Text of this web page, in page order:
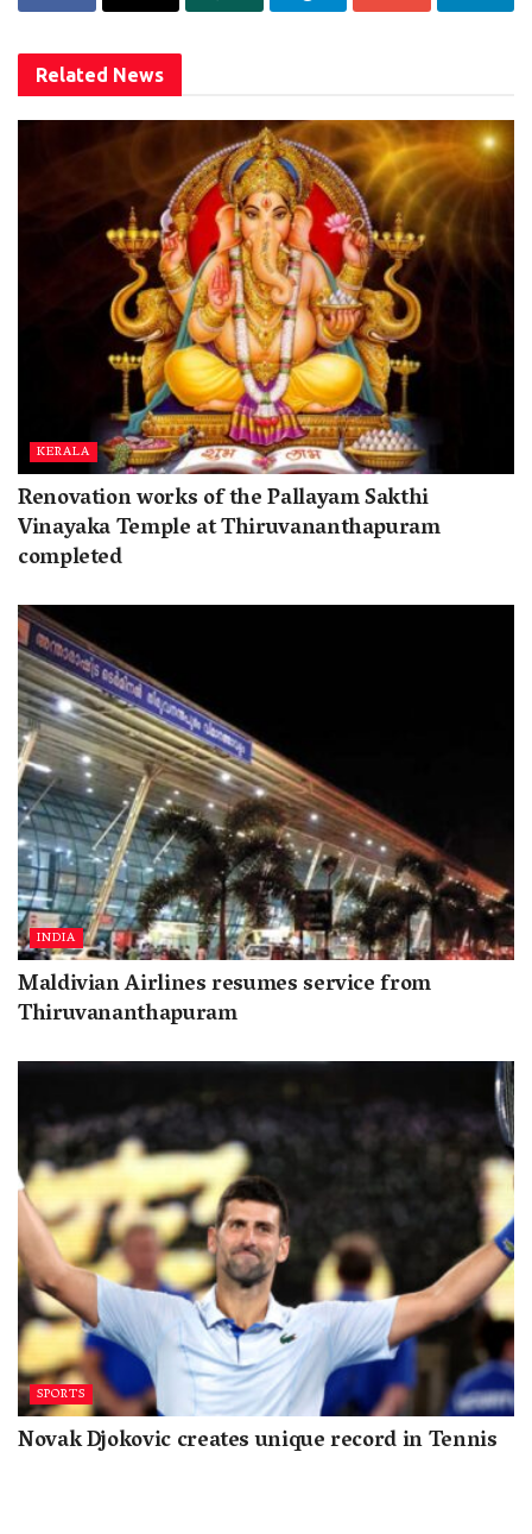
Related News
KERALA
Renovation works of the Pallayam Sakthi
Vinayaka Temple at Thiruvananthapuram
completed
INDIA
Maldivian Airlines resumes service from
Thiruvananthapuram
SPORTS
Novak Djokovic creates unique record in Tennis